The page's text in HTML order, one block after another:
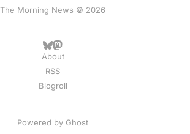
The Morning News © 2026
About
RSS
Blogroll
Powered by Ghost